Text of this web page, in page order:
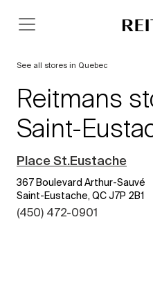
See all stores in Quebec
Reitmans
Saint-
Place St.Eustache
367 Boulevard Arthur-Sauvé
Saint-Eustache, QC J7P 2B1
(450) 472-0901